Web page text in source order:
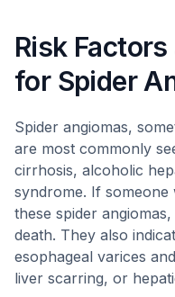
Risk
for Spider
Spider angiomas,
are most commonly
cirrhosis, alcoholic
syndrome. If someone
these spider
death. They also
esophageal varices
liver scarring, or